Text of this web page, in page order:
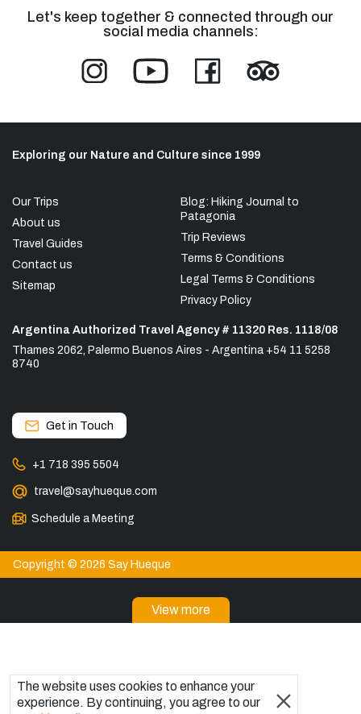
Let's keep together & connected through our
social media channels:
Exploring our Nature and Culture since 1999
Our Trips
About us
Travel Guides
Contact us
Sitemap
Blog: Hiking Journal to
Patagonia
Trip Reviews
Terms & Conditions
Legal Terms & Conditions
Privacy Policy
Argentina Authorized Travel Agency # 11320 Res. 1118/08
Thames 2062, Palermo Buenos Aires - Argentina +54 11 5258
8740
Get in Touch
+1 718 395 5504
travel@sayhueque.com
Schedule a Meeting
Copyright © 2026 Say Hueque
The website uses cookies to enhance your
experience. By continuing, you agree to our
View more
Tours in El Calafate
Explore El Chaltén, Argentina
Bariloche Tours